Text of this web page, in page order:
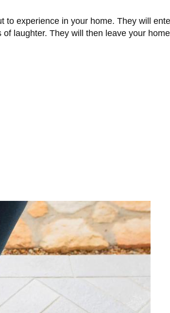
experience in your home. They will
laughter. They will then leave your